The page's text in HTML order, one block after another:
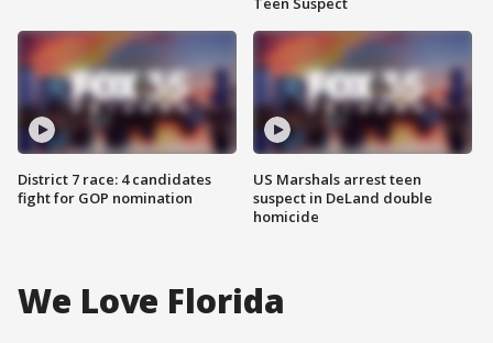
District 7 race: 4 candidates
fight for GOP nomination
US Marshals arrest teen
suspect in DeLand double
homicide
We Love Florida